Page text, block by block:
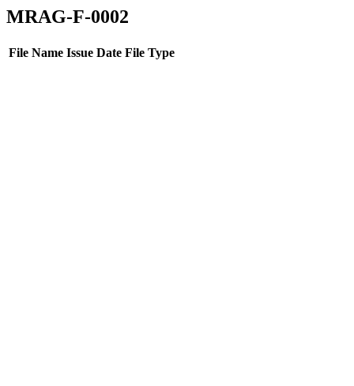
MRAG-F-0002
File Name Issue Date File Type